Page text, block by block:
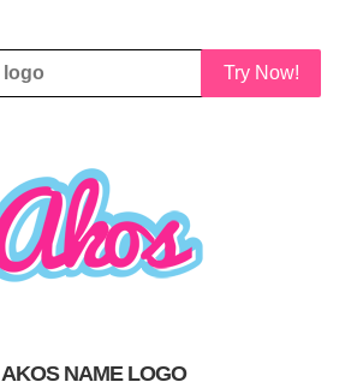
Try Now!
AKOS NAME LOGO